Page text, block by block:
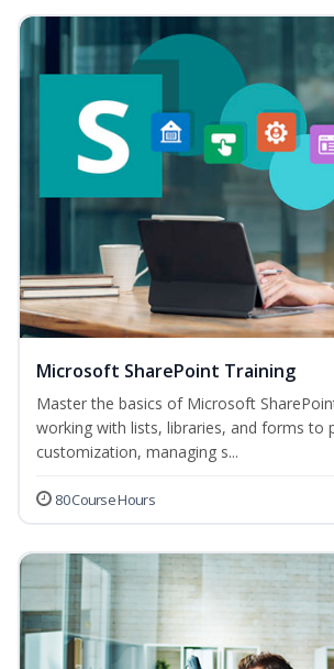
Microsoft SharePoint Training
Master the basics of Microsoft
working with lists, libraries, and forms to
customization, managing s...
80 Course Hours